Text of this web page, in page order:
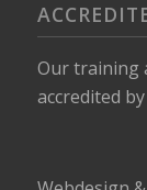
Our training
accredited by